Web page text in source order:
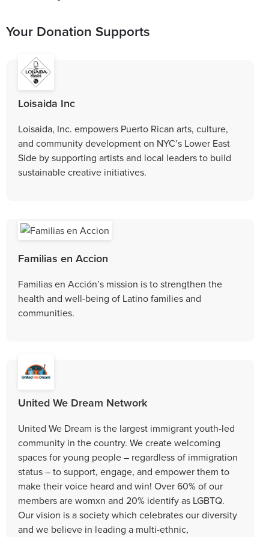
Your Donation Supports
Loisaida Inc
Loisaida, Inc. empowers Puerto Rican arts, culture,
and community development on NYC’s Lower East
Side by supporting artists and local leaders to build
sustainable creative initiatives.
Familias en Accion
Familias en Acción’s mission is to strengthen the
health and well-being of Latino families and
communities.
United We Dream Network
United We Dream is the largest immigrant youth-led
community in the country. We create welcoming
spaces for young people – regardless of immigration
status – to support, engage, and empower them to
make their voice heard and win! Over 60% of our
members are womxn and 20% identify as LGBTQ.
Our vision is a society which celebrates our diversity
and we believe in leading a multi-ethnic,